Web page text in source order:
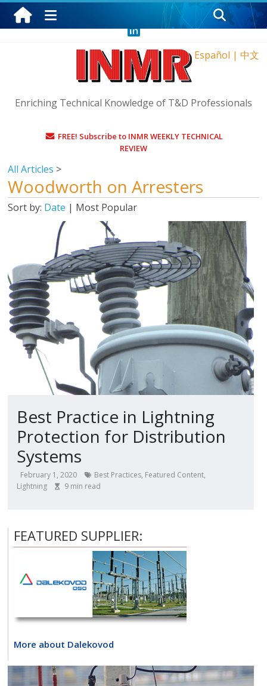
Saturday, August 8, 2026
Español | 中文
Enriching Technical Knowledge of T&D Professionals
FREE! Subscribe to INMR WEEKLY TECHNICAL
REVIEW
All Articles >
Woodworth on Arresters
Sort by: Date | Most Popular
Best Practice in Lightning
Protection for Distribution
Systems
February 1, 2020 Best Practices, Featured Content,
Lightning
9 min read
FEATURED SUPPLIER:
More about Dalekovod